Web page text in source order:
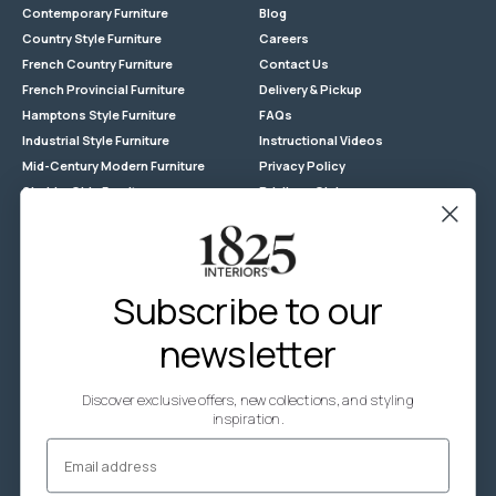
Contemporary Furniture
Country Style Furniture
French Country Furniture
French Provincial Furniture
Hamptons Style Furniture
Industrial Style Furniture
Mid-Century Modern Furniture
Shabby Chic Furniture
Blog
Careers
Contact Us
Delivery & Pickup
FAQs
Instructional Videos
Privacy Policy
Privilege Club
Returns
Store Locations
Terms & Conditions - Promotion
Wholesale Enquiries
Zip
CUSTOM-MADE FURNITURE
Custom-made Timber Furniture
Subscribe to our
newsletter
Discover exclusive offers, new collections, and styling
inspiration.
Email